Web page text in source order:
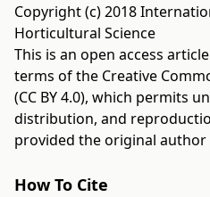
Copyright (c) 2018
Horticultural Science
This is an open access
terms of the Creative
(CC BY 4.0), which permits
distribution, and
provided the original
How To Cite